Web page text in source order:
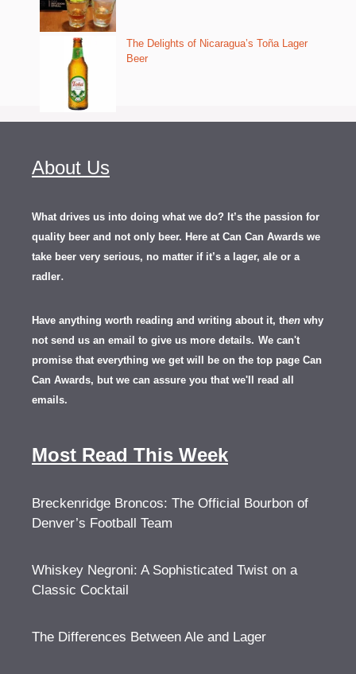
The Delights of Nicaragua’s Toña Lager
Beer
About Us
What drives us into doing what we do? It’s the passion for
quality beer and not only beer. Here at Can Can Awards we
take beer very serious, no matter if it’s a lager, ale or a
radler.
Have anything worth reading and writing about it, then why
not send us an email to give us more details. We can't
promise that everything we get will be on the top page Can
Can Awards, but we can assure you that we'll read all
emails.
Most Read This Week
Breckenridge Broncos: The Official Bourbon of
Denver’s Football Team
Whiskey Negroni: A Sophisticated Twist on a
Classic Cocktail
The Differences Between Ale and Lager